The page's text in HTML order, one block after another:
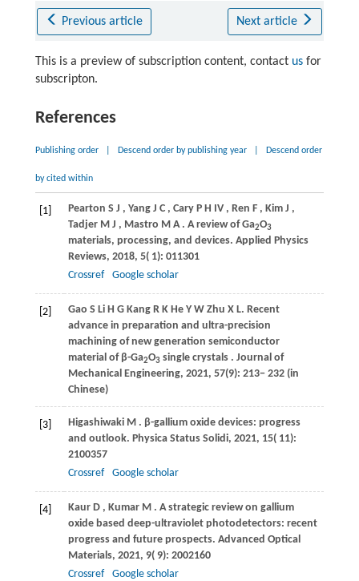
Previous article Next article
This is a preview of subscription content, contact usfor
subscripton.
References
Publishing order Descend order by publishing year Descend order
by cited within
[1] Pearton S J , Yang J C , Cary P H IV , Ren F , Kim J ,
Tadjer M J , Mastro M A . A review of Ga2O3
materials, processing, and devices. Applied Physics
Reviews, 2018, 5( 1): 011301
Crossref
Google scholar
[2] Gao S Li H G Kang R K He Y W Zhu X L. Recent
advance in preparation and ultra-precision
machining of new generation semiconductor
material of β-Ga2O3single crystals . Journal of
Mechanical Engineering, 2021, 57(9): 213− 232 (in
Chinese)
[3] Higashiwaki M . β-gallium oxide devices: progress
and outlook. Physica Status Solidi, 2021, 15( 11):
2100357
Crossref
Google scholar
[4] Kaur D , Kumar M . A strategic review on gallium
oxide based deep-ultraviolet photodetectors: recent
progress and future prospects. Advanced Optical
Materials, 2021, 9( 9): 2002160
Crossref
Google scholar